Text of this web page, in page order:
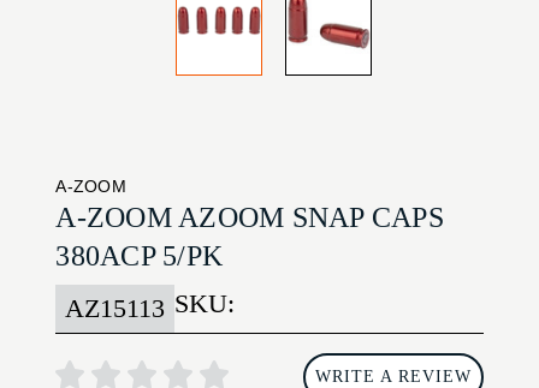
A-ZOOM
A-ZOOM AZOOM SNAP CAPS
380ACP 5/PK
SKU:
AZ15113
WRITE A REVIEW